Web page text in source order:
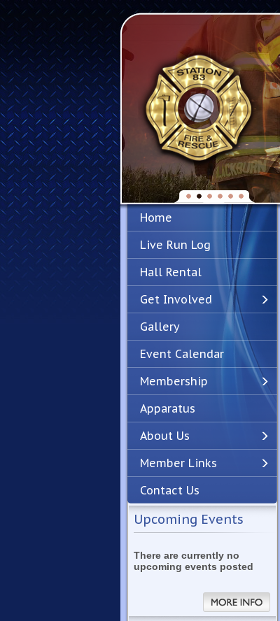
PreviousNext
Home
Live Run Log
Hall Rental
Get Involved
Gallery
Event Calendar
Membership
Apparatus
About Us
Member Links
Contact Us
Upcoming Events
There are currently no
upcoming events posted